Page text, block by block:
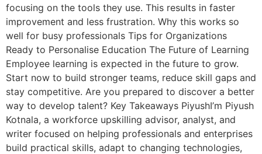
focusing on the tools they use. This results in faster
improvement and less frustration. Why this works so
well for busy professionals Tips for Organizations
Ready to Personalise Education The Future of Learning
Employee learning is expected in the future to grow.
Start now to build stronger teams, reduce skill gaps and
stay competitive. Are you prepared to discover a better
way to develop talent? Key Takeaways PiyushI’m Piyush
Kotnala, a workforce upskilling advisor, analyst, and
writer focused on helping professionals and enterprises
build practical skills, adapt to changing technologies,